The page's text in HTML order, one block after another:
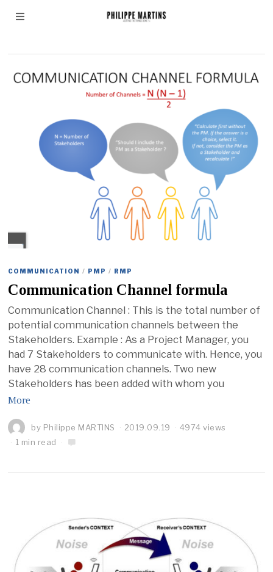
COMMUNICATION / PMP / RMP
Communication Channel formula
Communication Channel : This is the total number of
potential communication channels between the
Stakeholders. Example : As a Project Manager, you
had 7 Stakeholders to communicate with. Hence, you
have 28 communication channels. Two new
Stakeholders has been added with whom you
More
by Philippe MARTINS 2019.09.19
4974 views
1 min read